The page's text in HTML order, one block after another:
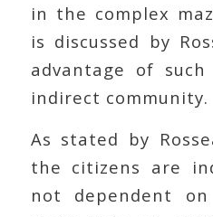
in the complex
is discussed by
advantage of
indirect community.
As stated by
the citizens are
not dependent